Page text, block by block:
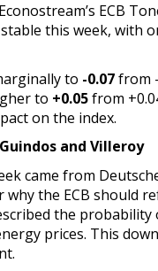
ECB
this week, with
to -0.07from
to +0.05from
on the index.
and Villeroy
came from
why the ECB
the
prices. This